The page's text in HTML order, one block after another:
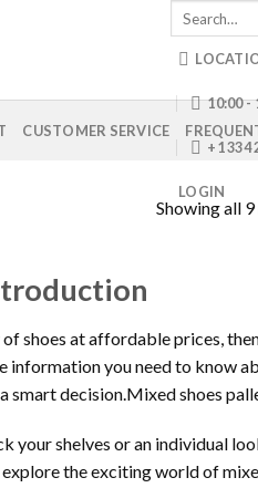
Search
10:00 -
+1 334
LOGIN
CUSTOMER SERVICE
Showing all
shoes at affordable prices,
information you need to know
smart decision.Mixed shoes
your shelves or an individual
explore the exciting world of